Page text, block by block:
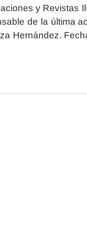
y Revistas
de la última
Hernández.